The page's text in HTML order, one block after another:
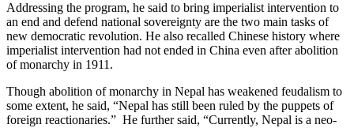
Addressing the program, he said to bring imperialist intervention to
an end and defend national sovereignty are the two main tasks of
new democratic revolution. He also recalled Chinese history where
imperialist intervention had not ended in China even after abolition
of monarchy in 1911.
Though abolition of monarchy in Nepal has weakened feudalism to
some extent, he said, “Nepal has still been ruled by the puppets of
foreign reactionaries.” He further said, “Currently, Nepal is a neo-